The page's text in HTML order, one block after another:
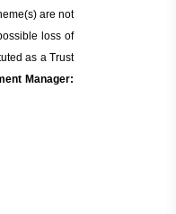
are not
loss of
as a Trust
Manager: